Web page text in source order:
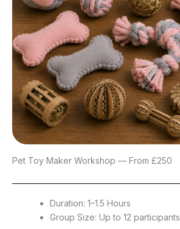
Pet Toy Maker Workshop — From £250
Duration: 1–1.5 Hours
Group Size: Up to 12 participants